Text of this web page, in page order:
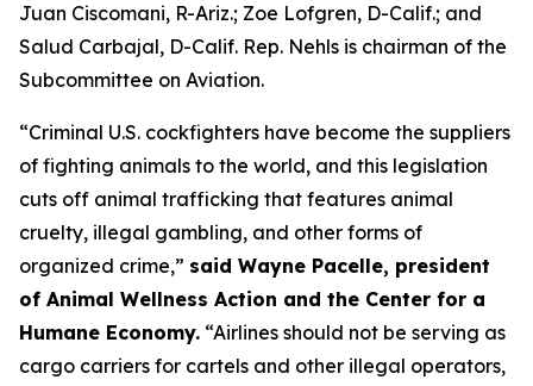
Juan Ciscomani, R-Ariz.; Zoe Lofgren, D-Calif.; and
Salud Carbajal, D-Calif. Rep. Nehls is chairman of the
Subcommittee on Aviation.
“Criminal U.S. cockfighters have become the suppliers
of fighting animals to the world, and this legislation
cuts off animal trafficking that features animal
cruelty, illegal gambling, and other forms of
organized crime,” said Wayne Pacelle, president
of Animal Wellness Action and the Center for a
Humane Economy. “Airlines should not be serving as
cargo carriers for cartels and other illegal operators,